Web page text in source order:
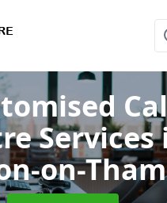
Services
on-